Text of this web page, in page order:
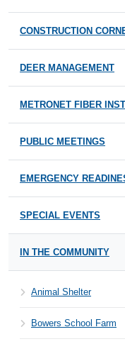
CONSTRUCTION
DEER MANAGEMENT
METRONET FIBER
PUBLIC MEETINGS
EMERGENCY
SPECIAL EVENTS
IN THE COMMUNITY
Animal Shelter
Bowers School Farm